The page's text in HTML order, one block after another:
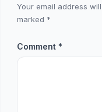
Your email address
marked *
Comment *